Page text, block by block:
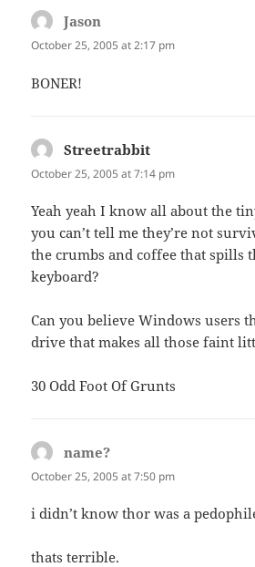
Jason
October 25, 2005 at 2:17 pm
BONER!
Streetrabbit
October 25, 2005 at 7:14 pm
Yeah yeah I know all about the
you can’t tell me they’re not
the crumbs and coffee that spills
keyboard?
Can you believe Windows users
drive that makes all those faint
30 Odd Foot Of Grunts
name?
October 25, 2005 at 7:50 pm
i didn’t know thor was a
thats terrible.